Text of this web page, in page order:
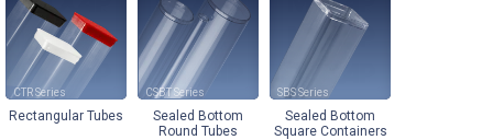
CTR
Rectangular Tubes
CSBT
Sealed Bottom
Round Tubes
SBS
Sealed Bottom
Square Containers